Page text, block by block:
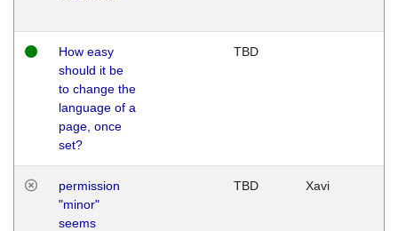
How easy
should it be
to change the
language of a
page, once
set?
TBD
permission
"minor"
seems
TBD Xavi